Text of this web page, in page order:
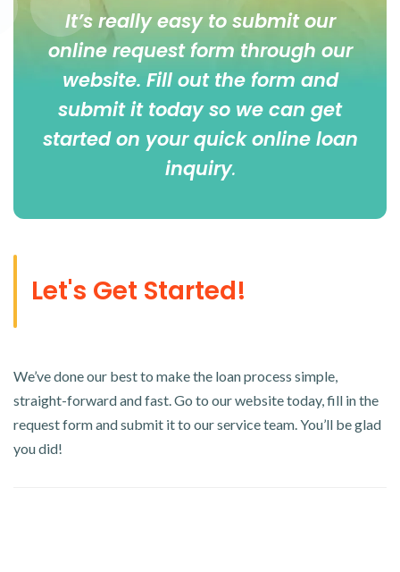
It’s really easy to submit our
online request form through our
website. Fill out the form and
submit it today so we can get
started on your quick online loan
inquiry.
Let's Get Started!
We’ve done our best to make the loan process simple,
straight-forward and fast. Go to our website today, fill in the
request form and submit it to our service team. You’ll be glad
you did!